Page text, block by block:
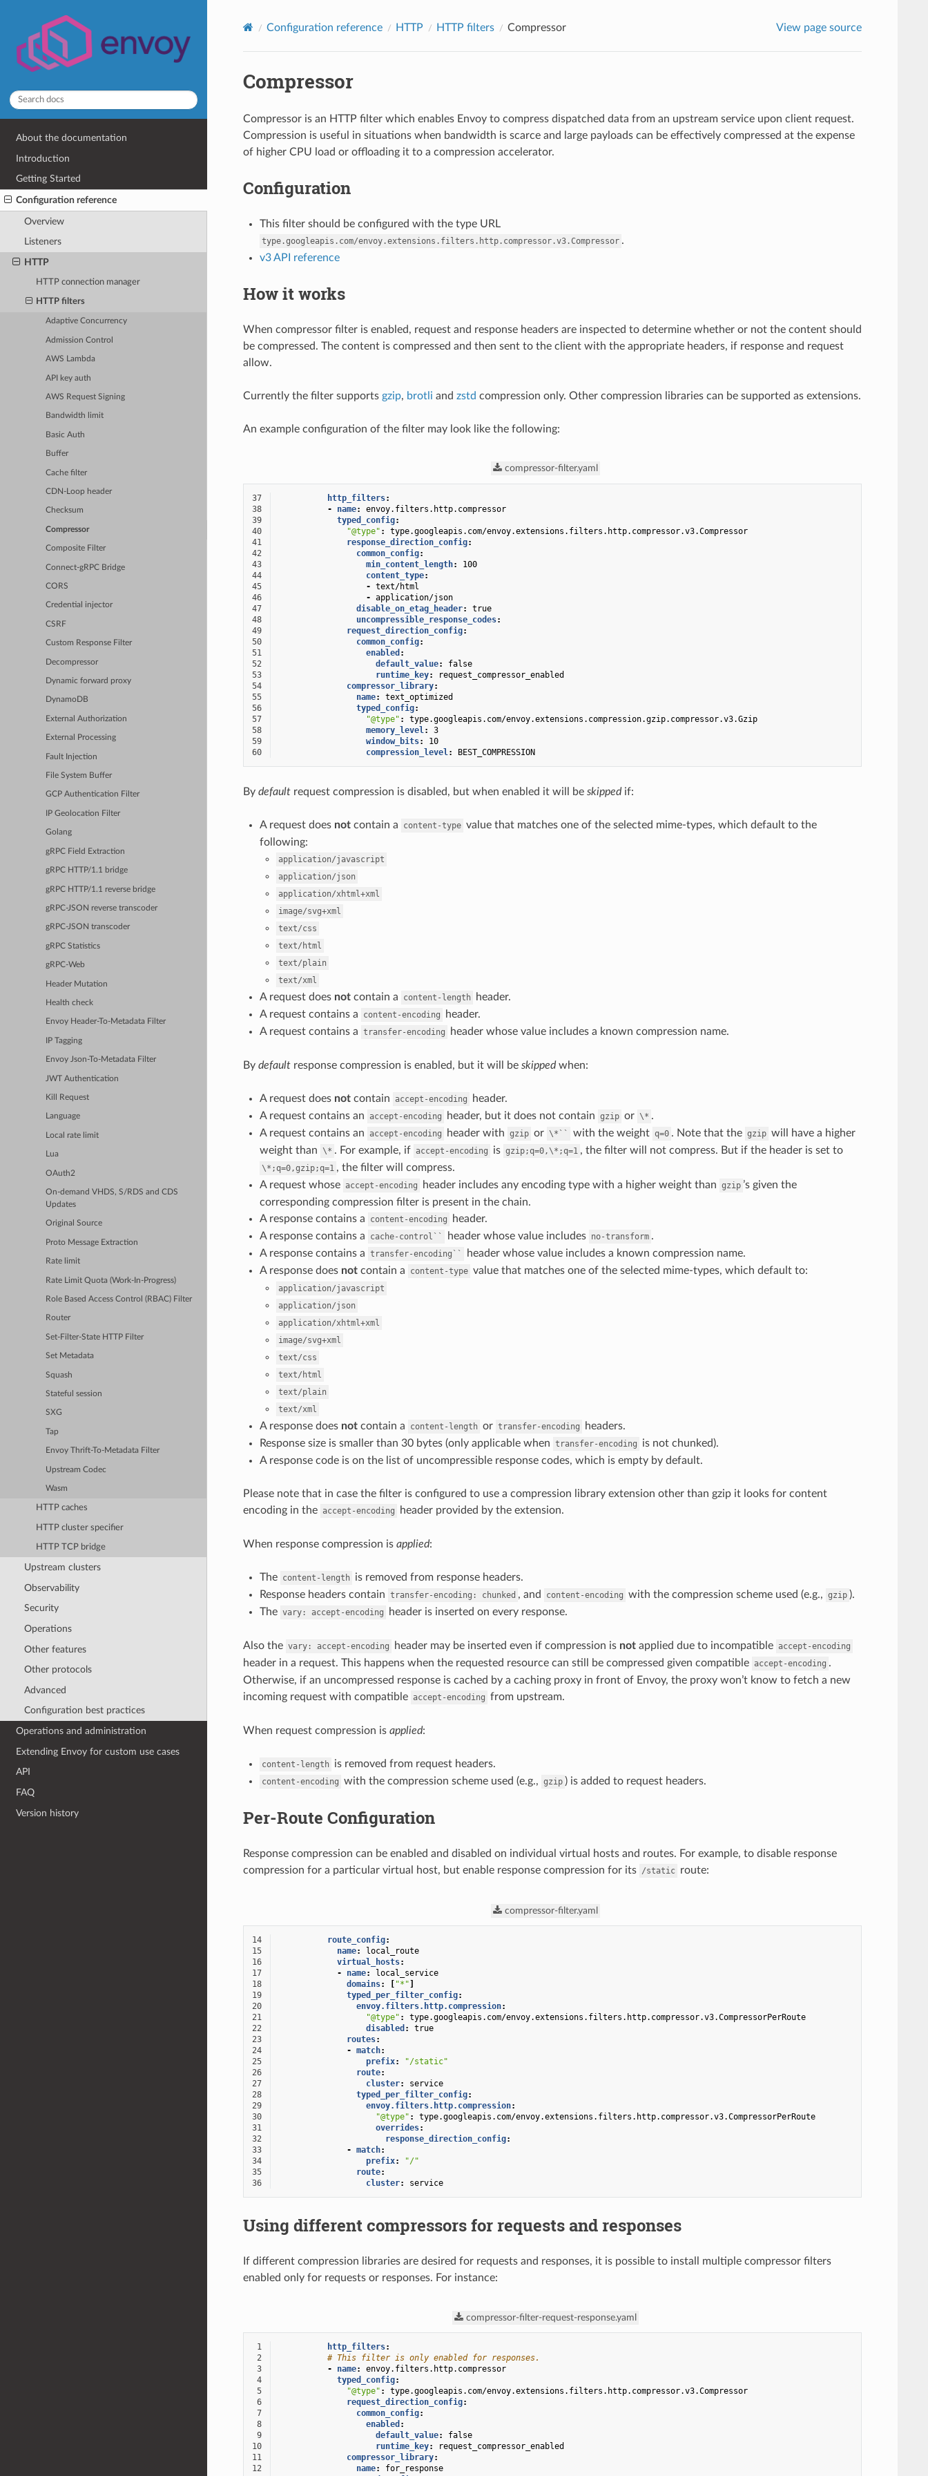
About the documentation
Introduction
Getting Started
Configuration reference
Overview
Listeners
HTTP
HTTP connection manager
HTTP filters
Adaptive Concurrency
Admission Control
AWS Lambda
API key auth
AWS Request Signing
Bandwidth limit
Basic Auth
Buffer
Cache filter
CDN-Loop header
Checksum
Compressor
Composite Filter
Connect-gRPC Bridge
CORS
Credential injector
CSRF
Custom Response Filter
Decompressor
Dynamic forward proxy
DynamoDB
External Authorization
External Processing
Fault Injection
File System Buffer
GCP Authentication Filter
IP Geolocation Filter
Golang
gRPC Field Extraction
gRPC HTTP/1.1 bridge
gRPC HTTP/1.1 reverse bridge
gRPC-JSON reverse transcoder
gRPC-JSON transcoder
gRPC Statistics
gRPC-Web
Header Mutation
Health check
Envoy Header-To-Metadata Filter
IP Tagging
Envoy Json-To-Metadata Filter
JWT Authentication
Kill Request
Language
Local rate limit
Lua
OAuth2
On-demand VHDS, S/RDS and CDS
Updates
Original Source
Proto Message Extraction
Rate limit
Rate Limit Quota (Work-In-Progress)
Role Based Access Control (RBAC) Filter
Router
Set-Filter-State HTTP Filter
Set Metadata
Squash
Stateful session
SXG
Tap
Envoy Thrift-To-Metadata Filter
Upstream Codec
Wasm
HTTP caches
HTTP cluster specifier
HTTP TCP bridge
Upstream clusters
Observability
Security
Operations
Other features
Other protocols
Advanced
Configuration best practices
Operations and administration
Extending Envoy for custom use cases
API
FAQ
Version history
Configuration reference HTTP HTTP filters Compressor View page source
Compressor
Compressor is an HTTP filter which enables Envoy to compress dispatched data from an upstream service upon client request.
Compression is useful in situations when bandwidth is scarce and large payloads can be effectively compressed at the expense
of higher CPU load or offloading it to a compression accelerator.
Configuration
This filter should be configured with the type URL
type.googleapis.com/envoy.extensions.filters.http.compressor.v3.Compressor .
v3 API reference
How it works
When compressor filter is enabled, request and response headers are inspected to determine whether or not the content should
be compressed. The content is compressed and then sent to the client with the appropriate headers, if response and request
allow.
Currently the filter supports gzip, brotli and zstd compression only. Other compression libraries can be supported as extensions.
An example configuration of the filter may look like the following:
compressor-filter.yaml
37 http_filters:
38
- name:
envoy.filters.http.compressor
39
typed_config:
40
"@type" :
type.googleapis.com/envoy.extensions.filters.http.compressor.v3.Compressor
41
response_direction_config:
42
common_config:
43
min_content_length:
100
44
content_type:
45
- text/html
46
- application/json
47
disable_on_etag_header:
true
48
uncompressible_response_codes:
49
request_direction_config:
50
common_config:
51
enabled :
52
default_value:
false
53
runtime_key:
request_compressor_enabled
54
compressor_library:
55
name:
text_optimized
56
typed_config:
57
"@type" :
type.googleapis.com/envoy.extensions.compression.gzip.compressor.v3.Gzip
58
memory_level:
3
59
window_bits:
10
60
compression_level: BEST_COMPRESSION
By defaultrequest compression is disabled, but when enabled it will be skippedif:
A request does notcontain a content-type value that matches one of the selected mime-types, which default to the
following:
application/javascript
application/json
application/xhtml+xml
image/svg+xml
text/css
text/html
text/plain
text/xml
A request does notcontain a content-length
header.
A request contains a
content-encoding
header.
A request contains a transfer-encoding header whose value includes a known compression name.
By defaultresponse compression is enabled, but it will be skippedwhen:
A request does notcontain accept-encoding
header.
A request contains an
accept-encoding header, but it does not contain gzip or \* .
A request contains an
accept-encoding header with gzip or \*`` with the weight q=0 . Note that the gzip will have a higher
weight than \* . For example, if accept-encoding is gzip;q=0,\*;q=1 , the filter will not compress. But if the header is set to
\*;q=0,gzip;q=1 , the filter will compress.
A request whose accept-encoding header includes any encoding type with a higher weight than gzip ’s given the
corresponding compression filter is present in the chain.
A response contains a
content-encoding
header.
A response contains a
cache-control`` header whose value includes no-transform .
A response contains a transfer-encoding``
header whose value includes a known compression name.
A response does notcontain a content-type value that matches one of the selected mime-types, which default to:
application/javascript
application/json
application/xhtml+xml
image/svg+xml
text/css
text/html
text/plain
text/xml
A response does notcontain a content-length or transfer-encoding
headers.
Response size is smaller than 30 bytes (only applicable when transfer-encoding
is not chunked).
A response code is on the list of uncompressible response codes, which is empty by default.
Please note that in case the filter is configured to use a compression library extension other than gzip it looks for content
encoding in the accept-encoding header provided by the extension.
When response compression is applied:
The content-length is removed from response headers.
Response headers contain transfer-encoding: chunked , and content-encoding with the compression scheme used (e.g., gzip ).
The vary: accept-encoding header is inserted on every response.
Also the vary: accept-encoding header may be inserted even if compression is notapplied due to incompatible accept-encoding
header in a request. This happens when the requested resource can still be compressed given compatible accept-encoding .
Otherwise, if an uncompressed response is cached by a caching proxy in front of Envoy, the proxy won’t know to fetch a new
incoming request with compatible accept-encoding from upstream.
When request compression is applied:
content-length is removed from request headers.
content-encoding with the compression scheme used (e.g., gzip ) is added to request headers.
Per-Route Configuration
Response compression can be enabled and disabled on individual virtual hosts and routes. For example, to disable response
compression for a particular virtual host, but enable response compression for its /static route:
compressor-filter.yaml
14 route_config:
15
name:
local_route
16
virtual_hosts:
17
- name:
local_service
18
domains: "*"
19
typed_per_filter_config:
20
envoy.filters.http.compression:
21
"@type" :
type.googleapis.com/envoy.extensions.filters.http.compressor.v3.CompressorPerRoute
22
disabled :
true
23
routes:
24
- match:
25
prefix:
"/static"
26
route:
27
cluster:
service
28
typed_per_filter_config:
29
envoy.filters.http.compression:
30
"@type" :
type.googleapis.com/envoy.extensions.filters.http.compressor.v3.CompressorPerRoute
31
overrides:
32
response_direction_config:
33
- match:
34
prefix:
"/"
35
route:
36
cluster: service
Using different compressors for requests and responses
If different compression libraries are desired for requests and responses, it is possible to install multiple compressor filters
enabled only for requests or responses. For instance:
compressor-filter-request-response.yaml
1 http_filters:
2
# This filter is only enabled for responses.
3
- name:
envoy.filters.http.compressor
4
typed_config:
5
"@type" :
type.googleapis.com/envoy.extensions.filters.http.compressor.v3.Compressor
6
request_direction_config:
7
common_config:
8
enabled :
9
default_value:
false
10
runtime_key:
request_compressor_enabled
11
compressor_library:
12
name:
for_response